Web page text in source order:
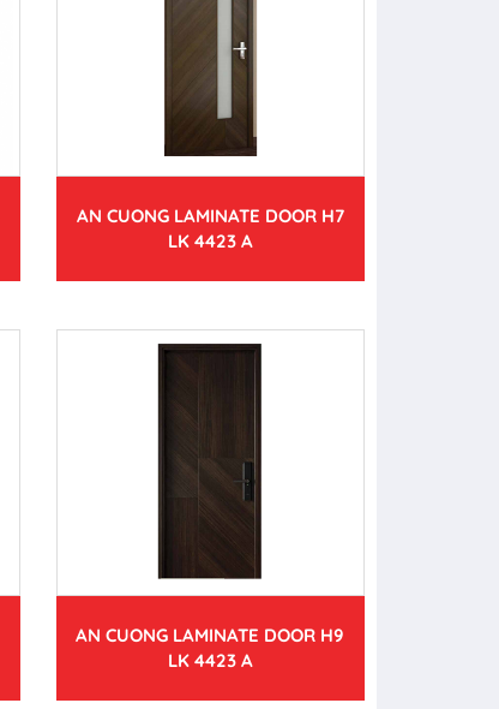
AN CUONG LAMINATE DOOR H7
LK 4423 A
AN CUONG LAMINATE DOOR H9
LK 4423 A